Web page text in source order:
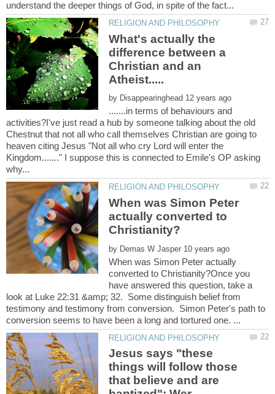
What's actually the
difference between a
Christian and an
by
.......in terms of behaviours and
activities?I've just read a hub by someone talking about the old
Chestnut that not all who call themselves Christian are going to
heaven citing Jesus "Not all who cry Lord will enter the
Kingdom......." I suppose this is connected to Emile's OP asking
When was Simon Peter
actually converted to
by
When was Simon Peter actually
converted to Christianity?Once you
have answered this question, take a
look at Luke 22:31 &amp; 32. Some distinguish belief from
testimony and testimony from conversion. Simon Peter's path to
Jesus says "these
things will follow those
that believe and are